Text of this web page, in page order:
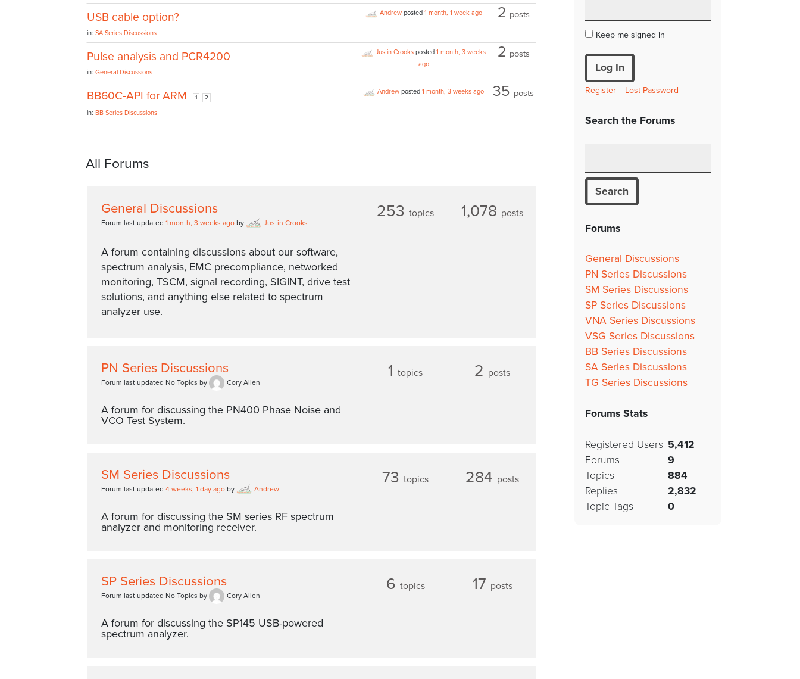
USB cable option?
in:SA Series Discussions
Andrewposted 1 month, 1 week ago 2 posts
Pulse analysis and PCR4200
in:General Discussions
Justin Crooks posted1 month, 3 weeks
ago
2 posts
BB60C-API for ARM 1 2
in:BB Series Discussions
Andrew posted1 month, 3 weeks ago 35 posts
All Forums
General Discussions
Forum last updated1 month, 3 weeks ago by Justin Crooks
A forum containing discussions about our software,
spectrum analysis, EMC precompliance, networked
monitoring, TSCM, signal recording, SIGINT, drive test
solutions, and anything else related to spectrum
analyzer use.
253topics 1,078 posts
PN Series Discussions
Forum last updated No Topics by Cory Allen
A forum for discussing the PN400 Phase Noise and
VCO Test System.
1topics 2 posts
SM Series Discussions
Forum last updated4 weeks, 1 day ago by Andrew
A forum for discussing the SM series RF spectrum
analyzer and monitoring receiver.
73topics 284 posts
SP Series Discussions
Forum last updated No Topics by Cory Allen
A forum for discussing the SP145 USB-powered
spectrum analyzer.
6 topics 17 posts
Keep me signed in
Log In
Register Lost Password
Search the Forums
Forums
General Discussions
PN Series Discussions
SM Series Discussions
SP Series Discussions
VNA Series Discussions
VSG Series Discussions
BB Series Discussions
SA Series Discussions
TG Series Discussions
Forums Stats
Registered Users 5,412
Forums
9
Topics
884
Replies
2,832
Topic Tags
0